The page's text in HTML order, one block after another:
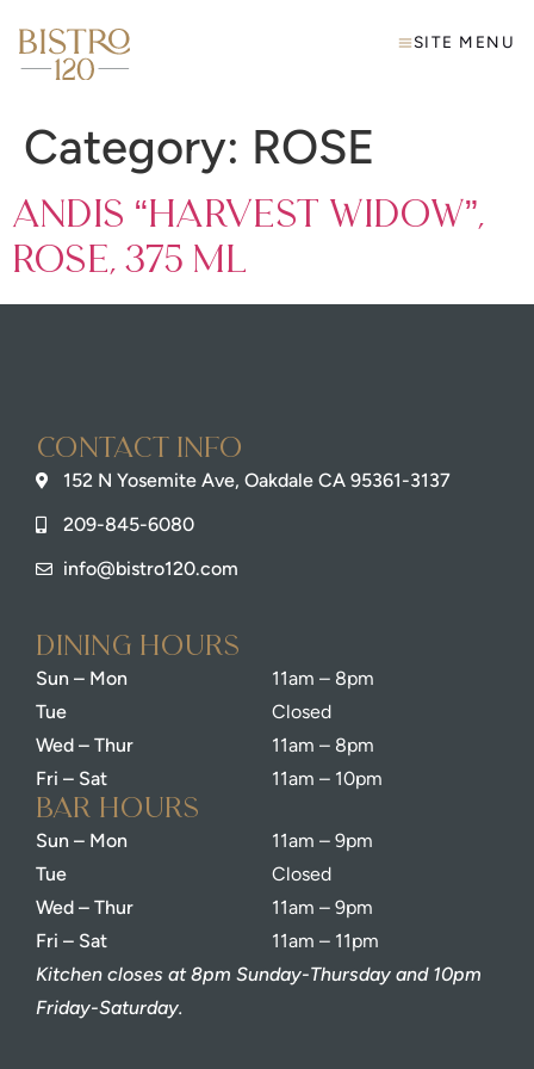
SITE MENU
Category: ROSE
Andis “Harvest Widow”,
Rose, 375 mL
Contact info
152 N Yosemite Ave, Oakdale CA 95361-3137
209-845-6080
info@bistro120.com
dining Hours
Sun – Mon
Tue
Wed – Thur
Fri – Sat
11am – 8pm
Closed
11am – 8pm
11am – 10pm
bar Hours
Sun – Mon
Tue
Wed – Thur
Fri – Sat
11am – 9pm
Closed
11am – 9pm
11am – 11pm
Kitchen closes at 8pm Sunday-Thursday and 10pm
Friday-Saturday.